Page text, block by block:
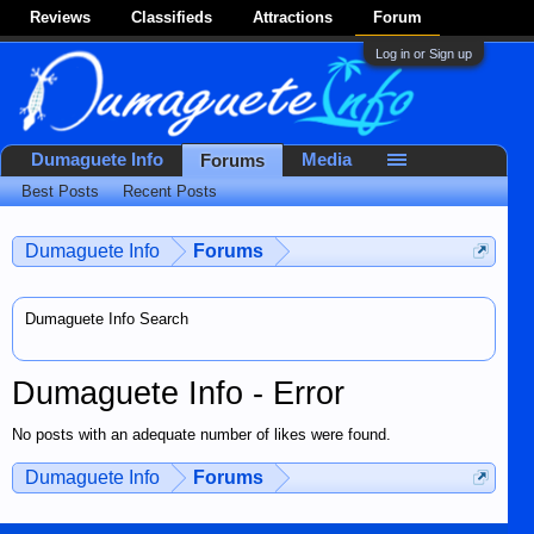
Reviews Classifieds Attractions Forum
Log in or Sign up
Dumaguete Info Forums
Dumaguete Info Search
Dumaguete Info - Error
No posts with an adequate number of likes were found.
Dumaguete Info Forums
Dumaguete Info Forums
Best Posts Recent Posts
Media